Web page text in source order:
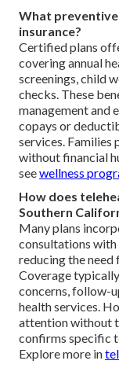
What
insurance?
Certified plans
covering annual
screenings, child
checks. These
management and
copays or
services.
without financial
seewellness
How does
Southern
Many plans
consultations with
reducing the need
Coverage
concerns, follow-
health services.
attention without
confirms specific
Explore more in